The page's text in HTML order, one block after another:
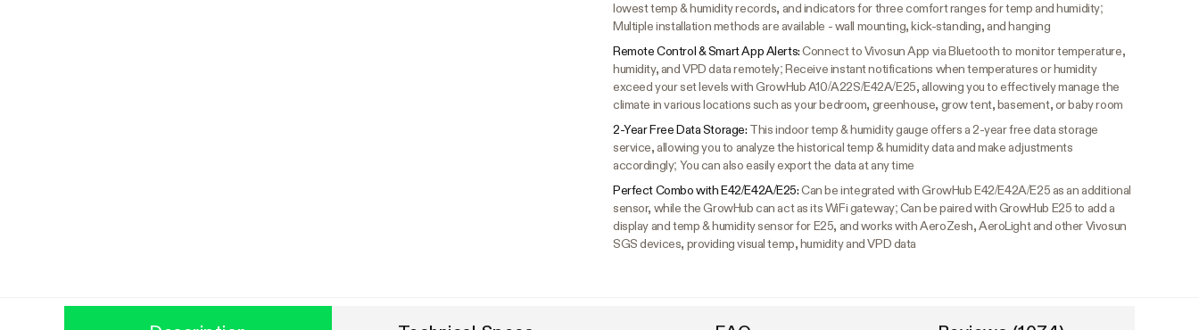
lowest temp & humidity records, and indicators for three comfort ranges for temp and humidity;
Multiple installation methods are available - wall mounting, kick-standing, and hanging
Remote Control & Smart App Alerts:Connect to Vivosun App via Bluetooth to monitor temperature,
humidity, and VPD data remotely; Receive instant notifications when temperatures or humidity
exceed your set levels with GrowHub A10/A22S/E42A/E25, allowing you to effectively manage the
climate in various locations such as your bedroom, greenhouse, grow tent, basement, or baby room
2-Year Free Data Storage: This indoor temp & humidity gauge offers a 2-year free data storage
service, allowing you to analyze the historical temp & humidity data and make adjustments
accordingly; You can also easily export the data at any time
Perfect Combo with E42/E42A/E25:Can be integrated with GrowHub E42/E42A/E25 as an additional
sensor, while the GrowHub can act as its WiFi gateway; Can be paired with GrowHub E25 to add a
display and temp & humidity sensor for E25, and works with AeroZesh, AeroLight and other Vivosun
SGS devices, providing visual temp, humidity and VPD data